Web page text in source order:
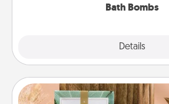
Bath Bombs
Details
Live Deeply Card